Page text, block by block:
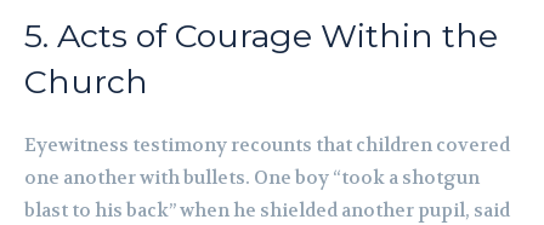
5. Acts of Courage Within the
Church
Eyewitness testimony recounts that children covered
one another with bullets. One boy “took a shotgun
blast to his back” when he shielded another pupil, said